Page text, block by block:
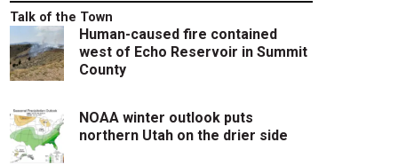
Talk of the Town
Human-caused fire contained
west of Echo Reservoir in Summit
County
NOAA winter outlook puts
northern Utah on the drier side